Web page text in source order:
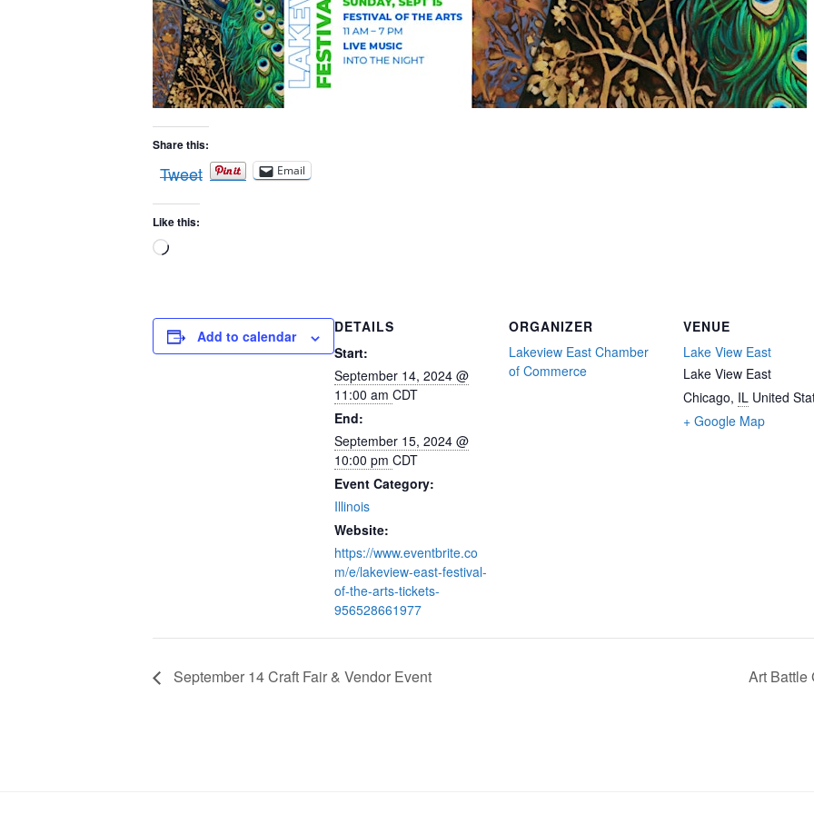
Share this:
Tweet Email
Like this:
Loading…
Add to calendar
DETAILS
Start:
September 14, 2024 @
11:00 am CDT
End:
September 15, 2024 @
10:00 pm CDT
Event Category:
Illinois
Website:
https://www.eventbrite.co
m/e/lakeview-east-festival-
of-the-arts-tickets-
956528661977
ORGANIZER
Lakeview East Chamber
of Commerce
VENUE
Lake View East
Lake View East
Chicago, IL United
+ Google Map
September 14 Craft Fair & Vendor Event Art Battle